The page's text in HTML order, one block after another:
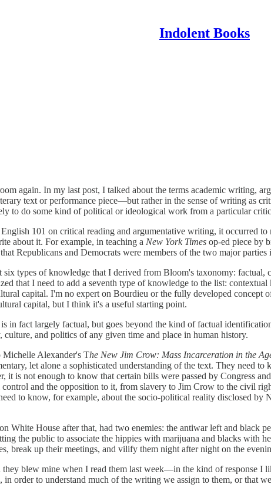
Indolent Books
again. In my last post, I talked about the terms academic
text or performance piece—but rather in the sense of writing as
to do some kind of political or ideological work from a particular
101 on critical reading and argumentative writing, it occurred
about it. For example, in teaching a New York Times op-ed piece by
Republicans and Democrats were members of the two major
six types of knowledge that I derived from Bloom's taxonomy: factual,
that I need to add a seventh type of knowledge to the list:
capital. I'm no expert on Bourdieu or the fully developed
capital, but I think it's a useful starting point.
in fact largely factual, but goes beyond the kind of factual
culture, and politics of any given time and place in human history.
Michelle Alexander's The New Jim Crow: Mass Incarceration in the
let alone a sophisticated understanding of the text. They need
it is not enough to know that certain bills were passed by Congress
and the opposition to it, from slavery to Jim Crow to the civil
to know, for example, about the socio-political reality disclosed
White House after that, had two enemies: the antiwar left and black
the public to associate the hippies with marijuana and blacks with
break up their meetings, and vilify them night after night on the
blew mine when I read them last week—in the kind of response
order to understand much of the writing we assign to them, or that